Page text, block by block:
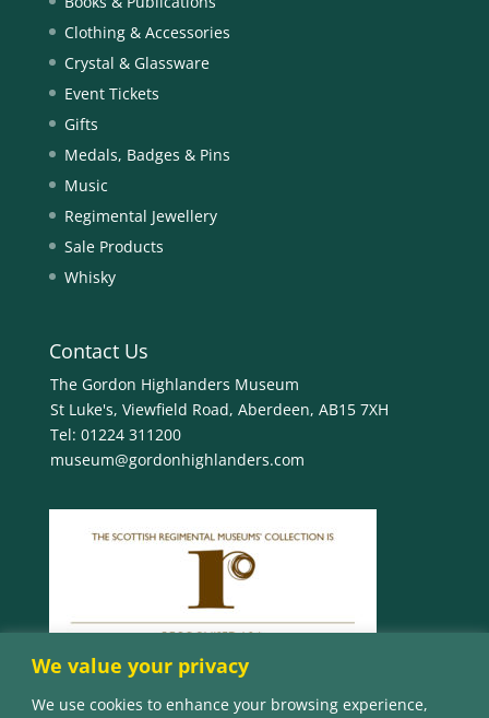
We value your privacy
We use cookies to enhance your browsing experience,
Clothing & Accessories
Crystal & Glassware
Event Tickets
Gifts
Medals, Badges & Pins
Music
Regimental Jewellery
Sale Products
Whisky
Contact Us
The Gordon Highlanders Museum
St Luke's, Viewfield Road, Aberdeen, AB15 7XH
Tel: 01224 311200
museum@gordonhighlanders.com